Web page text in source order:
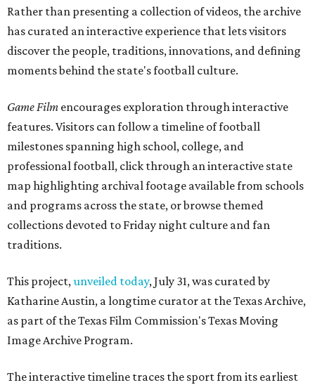
Rather than presenting a collection of videos, the archive
has curated an interactive experience that lets visitors
discover the people, traditions, innovations, and defining
moments behind the state's football culture.
Game Film encourages exploration through interactive
features. Visitors can follow a timeline of football
milestones spanning high school, college, and
professional football, click through an interactive state
map highlighting archival footage available from schools
and programs across the state, or browse themed
collections devoted to Friday night culture and fan
traditions.
This project,unveiled today, July 31, was curated by
Katharine Austin, a longtime curator at the Texas Archive,
as part of the Texas Film Commission's Texas Moving
Image Archive Program.
The interactive timeline traces the sport from its earliest